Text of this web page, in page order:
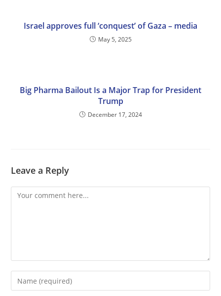
Israel approves full ‘conquest’ of Gaza – media
May 5, 2025
Big Pharma Bailout Is a Major Trap for President
Trump
December 17, 2024
Leave a Reply
Comment
Enter
your